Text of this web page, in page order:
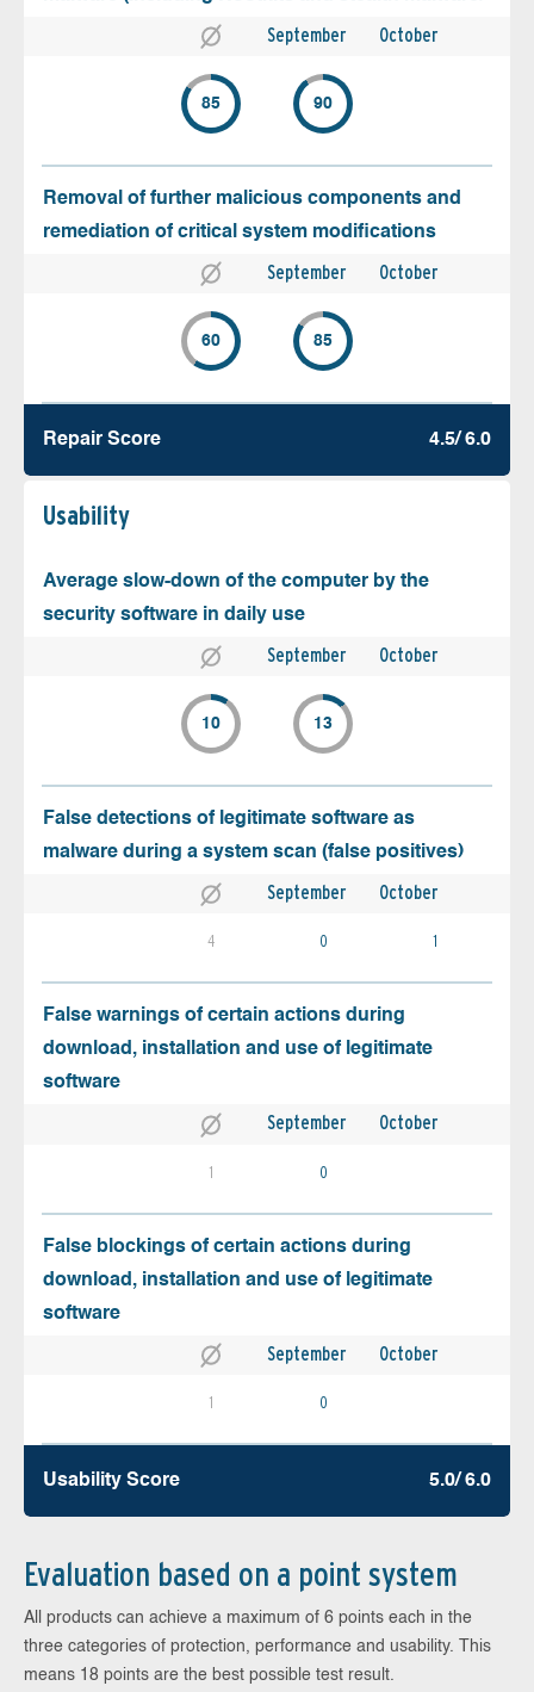
September October
85 90
Removal of further malicious components and
remediation of critical system modifications
September October
60 85
Repair Score 4.5/ 6.0
Usability
Average slow-down of the computer by the
security software in daily use
September October
10 13
False detections of legitimate software as
malware during a system scan (false positives)
September October
4 0 1
False warnings of certain actions during
download, installation and use of legitimate
software
September October
1 0
False blockings of certain actions during
download, installation and use of legitimate
software
September October
1 0
Usability Score 5.0/ 6.0
Evaluation based on a point system
All products can achieve a maximum of 6 points each in the
three categories of protection, performance and usability. This
means 18 points are the best possible test result.